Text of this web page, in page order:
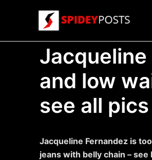
and low
see all
Jacqueline Fernandez is
jeans with belly chain –